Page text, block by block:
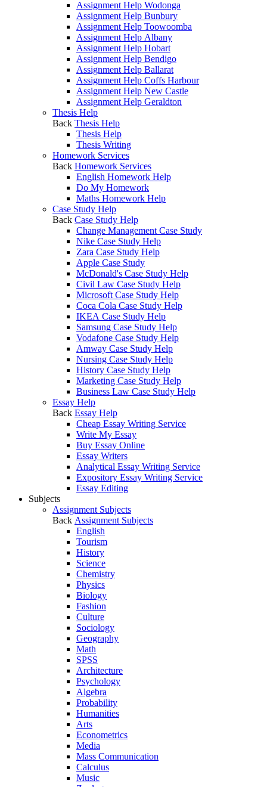
Assignment Help Wodonga
Assignment Help Bunbury
Assignment Help Toowoomba
Assignment Help Albany
Assignment Help Hobart
Assignment Help Bendigo
Assignment Help Ballarat
Assignment Help Coffs Harbour
Assignment Help New Castle
Assignment Help Geraldton
Thesis Help
Back Thesis Help
Thesis Help
Thesis Writing
Homework Services
Back Homework Services
English Homework Help
Do My Homework
Maths Homework Help
Case Study Help
Back Case Study Help
Change Management Case Study
Nike Case Study Help
Zara Case Study Help
Apple Case Study
McDonald's Case Study Help
Civil Law Case Study Help
Microsoft Case Study Help
Coca Cola Case Study Help
IKEA Case Study Help
Samsung Case Study Help
Vodafone Case Study Help
Amway Case Study Help
Nursing Case Study Help
History Case Study Help
Marketing Case Study Help
Business Law Case Study Help
Essay Help
Back Essay Help
Cheap Essay Writing Service
Write My Essay
Buy Essay Online
Essay Writers
Analytical Essay Writing Service
Expository Essay Writing Service
Essay Editing
Subjects
Assignment Subjects
Back Assignment Subjects
English
Tourism
History
Science
Chemistry
Physics
Biology
Fashion
Culture
Sociology
Geography
Math
SPSS
Architecture
Psychology
Algebra
Probability
Humanities
Arts
Econometrics
Media
Mass Communication
Calculus
Music